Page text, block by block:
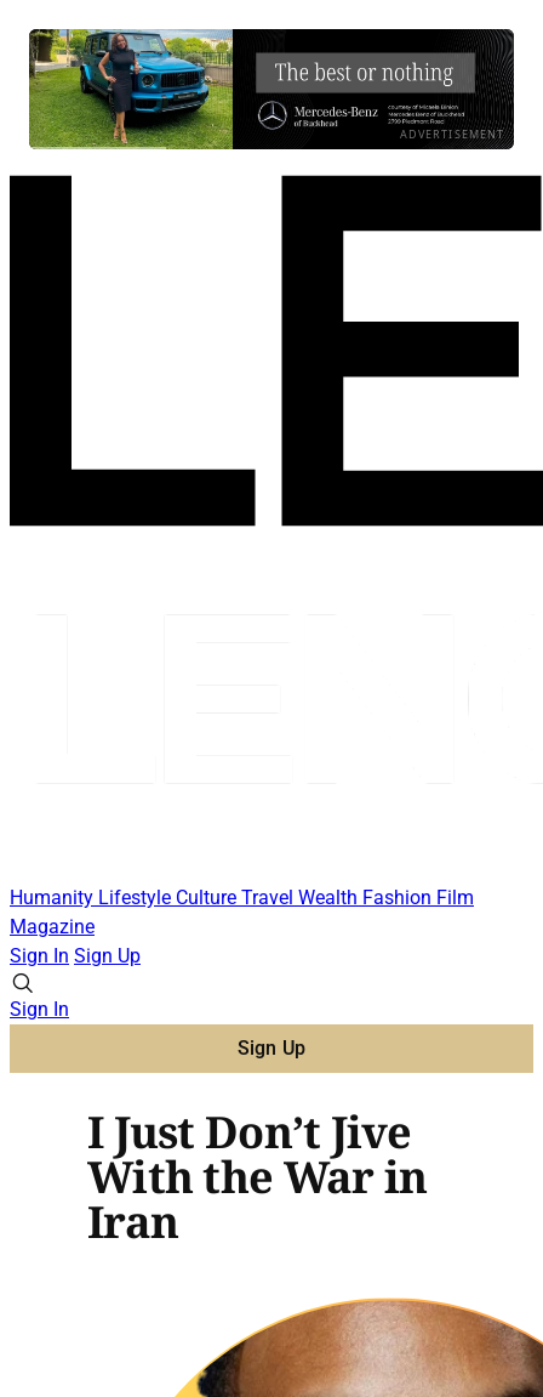
ADVERTISEMENT
Humanity Lifestyle Culture Travel Wealth Fashion Film
Magazine
Sign In Sign Up
Sign In
Sign Up
I Just Don’t Jive
With the War in
Iran